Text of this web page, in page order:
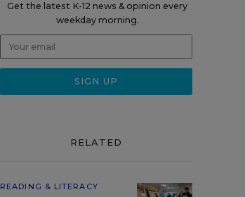
Get the latest K-12 news & opinion every
weekday morning.
RELATED
READING & LITERACY